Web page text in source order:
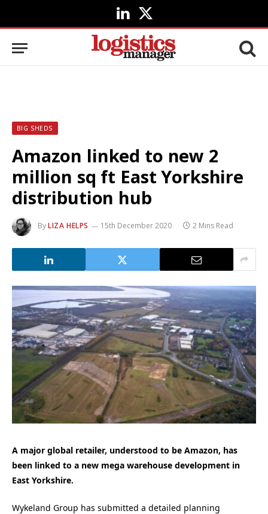
LinkedIn
X
(Twitter)
BIG SHEDS
Amazon linked to new 2
million sq ft East Yorkshire
distribution hub
ByLIZA HELPS 15th December 2020 2 Mins Read
A major global retailer, understood to be Amazon, has
been linked to a new mega warehouse development in
East Yorkshire.
Wykeland Group has submitted a detailed planning